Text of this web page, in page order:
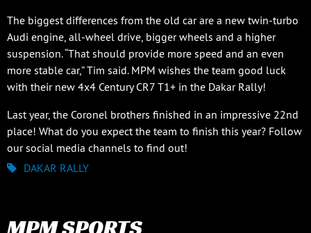
The biggest differences from the old car are a new twin-turbo
Audi engine, all-wheel drive, bigger wheels and a higher
suspension. “That should provide more speed and an even
more stable car,” Tim said. MPM wishes the team good luck
with their new 4x4 Century CR7 T1+ in the Dakar Rally!
Last year, the Coronel brothers finished in an impressive 22nd
place! What do you expect the team to finish this year? Follow
our social media channels to find out!
DAKAR RALLY
MPM SPORTS